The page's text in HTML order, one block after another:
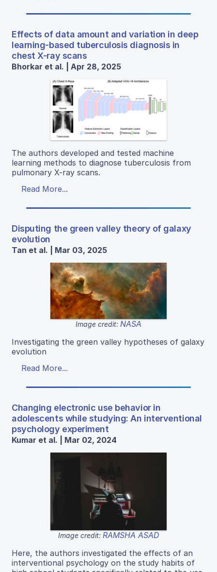
Effects of data amount and variation in deep
learning-based tuberculosis diagnosis in
chest X-ray scans
Bhorkar et al. | Apr 28, 2025
The authors developed and tested machine
learning methods to diagnose tuberculosis from
pulmonary X-ray scans.
Read More...
Disputing the green valley theory of galaxy
evolution
Tan et al. | Mar 03, 2025
Image credit: NASA
Investigating the green valley hypotheses of galaxy
evolution
Read More...
Changing electronic use behavior in
adolescents while studying: An interventional
psychology experiment
Kumar et al. | Mar 02, 2024
Image credit: RAMSHA ASAD
Here, the authors investigated the effects of an
interventional psychology on the study habits of